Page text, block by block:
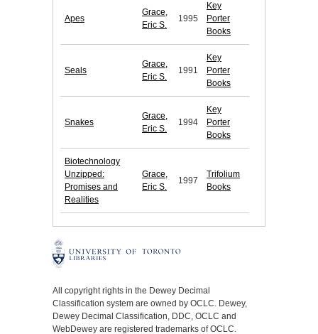
Apes
Grace,
Eric S.
1995
Key
Porter
Books
Seals
Grace,
Eric S.
1991
Key
Porter
Books
Snakes
Grace,
Eric S.
1994
Key
Porter
Books
Biotechnology
Unzipped:
Promises and
Realities
Grace,
Eric S.
1997
Trifolium
Books
All copyright rights in the Dewey Decimal
Classification system are owned by OCLC. Dewey,
Dewey Decimal Classification, DDC, OCLC and
WebDewey are registered trademarks of OCLC.